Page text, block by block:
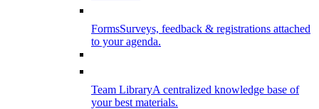
FormsSurveys, feedback & registrations attached
to your agenda.
Team LibraryA centralized knowledge base of
your best materials.